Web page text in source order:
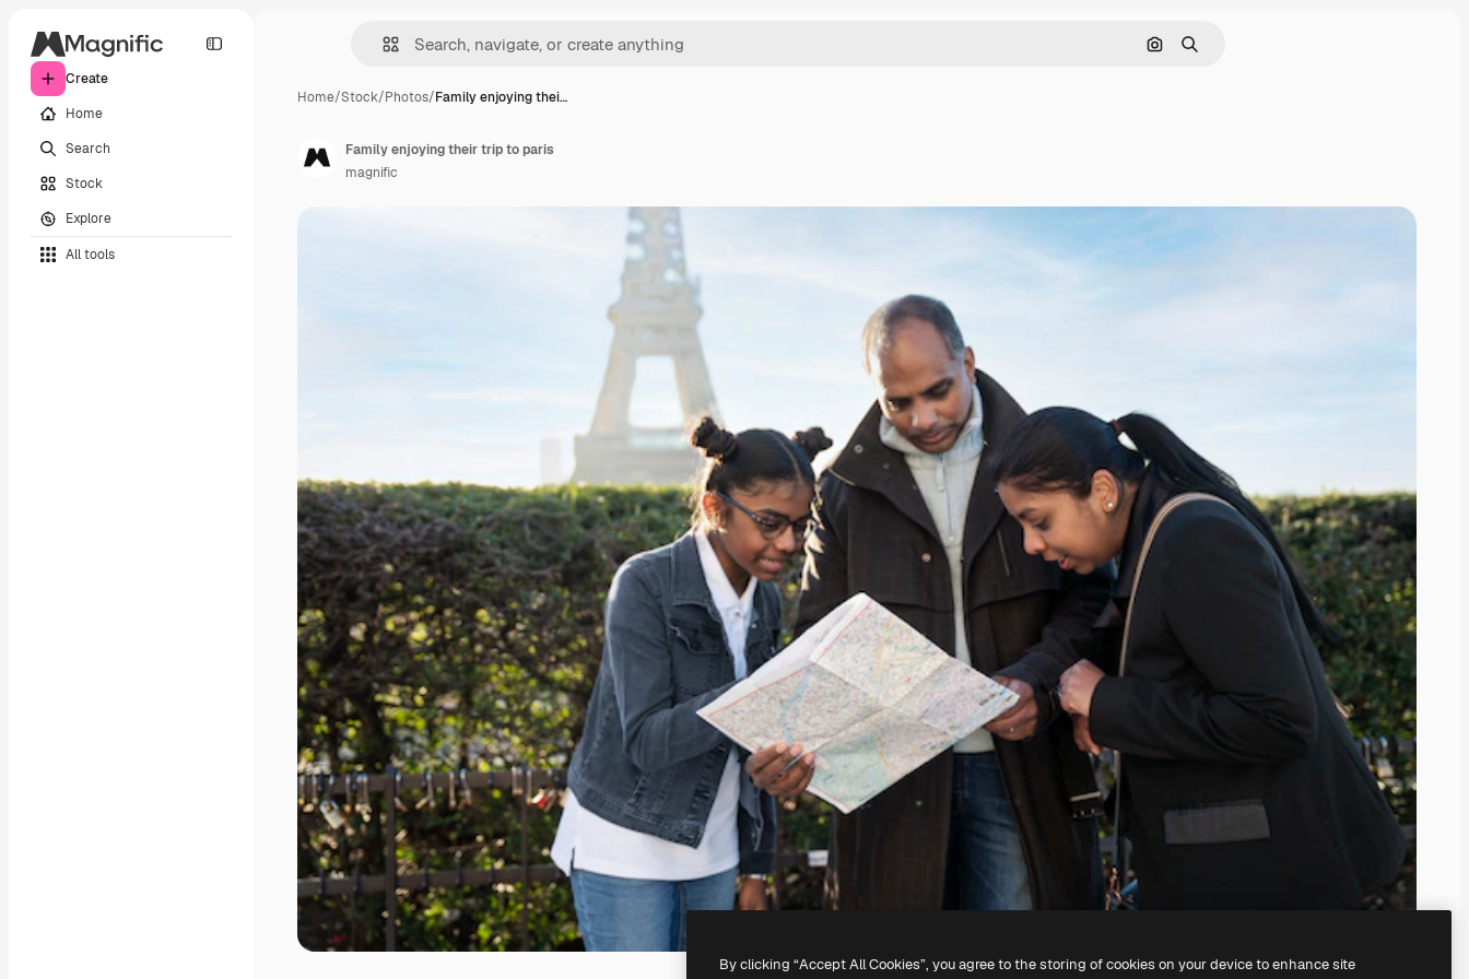
Create
Home
Search
Stock
Explore
All tools
Search by image
Search
Home/Stock/Photos/Family enjoying thei…
Family enjoying their trip to paris
magnific
By clicking “Accept All Cookies”, you agree to the storing of cookies on your device to enhance site